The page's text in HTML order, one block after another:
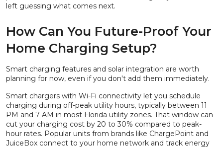
left guessing what comes next.
How Can You Future-Proof Your
Home Charging Setup?
Smart charging features and solar integration are worth
planning for now, even if you don't add them immediately.
Smart chargers with Wi-Fi connectivity let you schedule
charging during off-peak utility hours, typically between 11
PM and 7 AM in most Florida utility zones. That window can
cut your charging cost by 20 to 30% compared to peak-
hour rates. Popular units from brands like ChargePoint and
JuiceBox connect to your home network and track energy